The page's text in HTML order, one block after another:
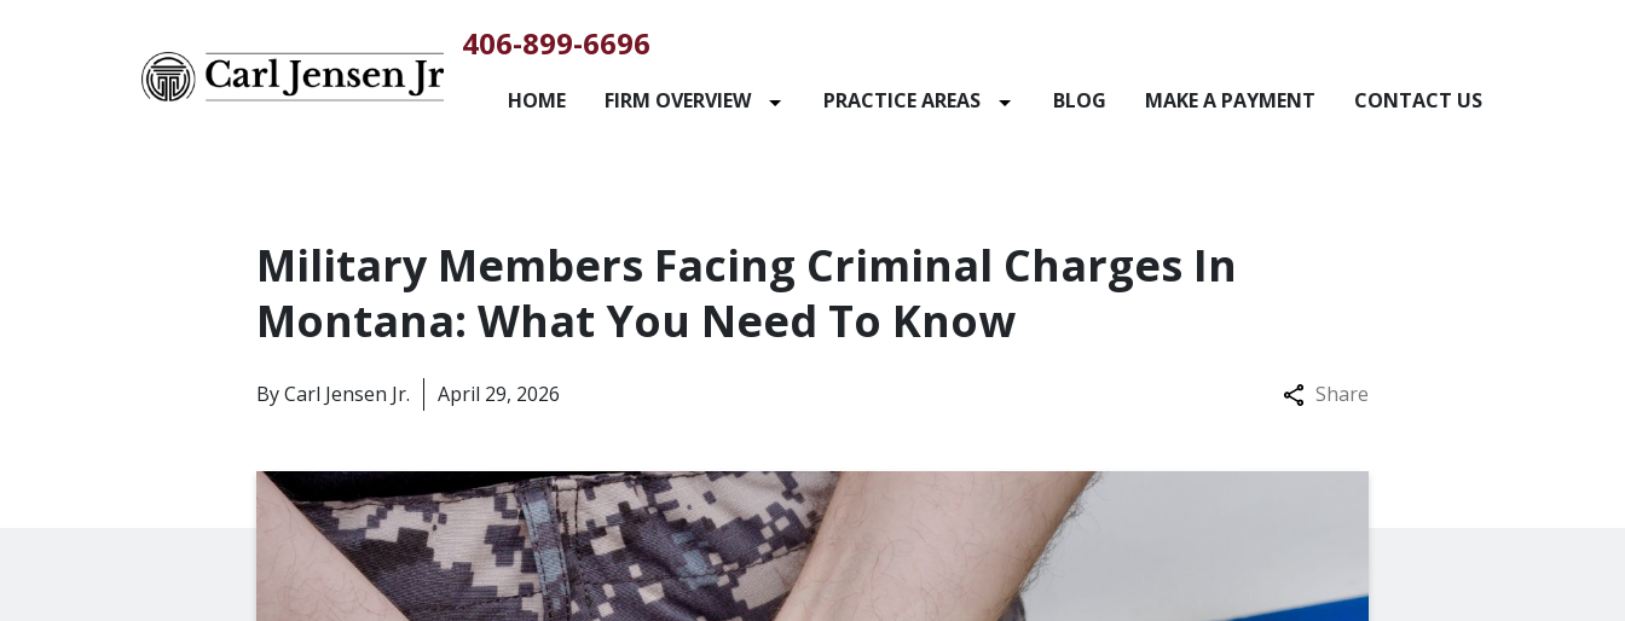
406-899-6696
HOME FIRM OVERVIEW PRACTICE AREAS BLOG MAKE A PAYMENT CONTACT US
Military Members Facing Criminal Charges In
Montana: What You Need To Know
ByCarl Jensen Jr. April 29, 2026 Share